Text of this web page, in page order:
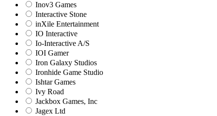
Inov3 Games
Interactive Stone
inXile Entertainment
IO Interactive
Io-Interactive A/S
IOI Gamer
Iron Galaxy Studios
Ironhide Game Studio
Ishtar Games
Ivy Road
Jackbox Games, Inc
Jagex Ltd